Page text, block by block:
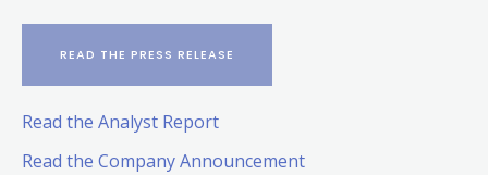
READ THE PRESS RELEASE
Read the Analyst Report
Read the Company Announcement